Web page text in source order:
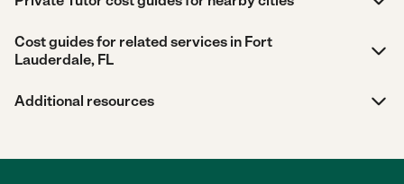
Cost guides for related services in Fort
Lauderdale, FL
Additional resources